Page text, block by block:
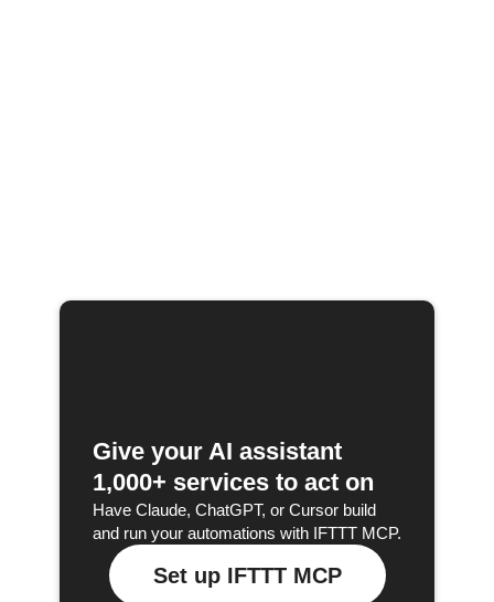
Give your AI assistant
1,000+ services to act on
Have Claude, ChatGPT, or Cursor build
and run your automations with IFTTT MCP.
Set up IFTTT MCP